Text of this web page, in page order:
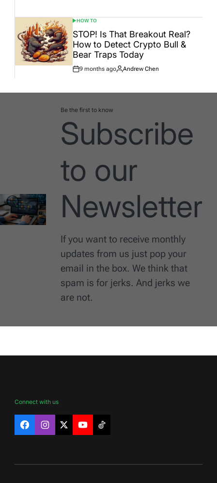
POSTED
IN
HOW TO
STOP! Is That Breakout Real?
How to Detect Crypto Bull &
Bear Traps Today
Post
9 months ago
By:
Andrew Chen
Be the first to know
Subscribe
to our
Newsletter
If you want to receive monthly
updates from us just pop your
email in the box. We think that
spam is for jerks. And jerks we
are not.
Connect with us
FacebookInstagram
X YouTubeTikTok